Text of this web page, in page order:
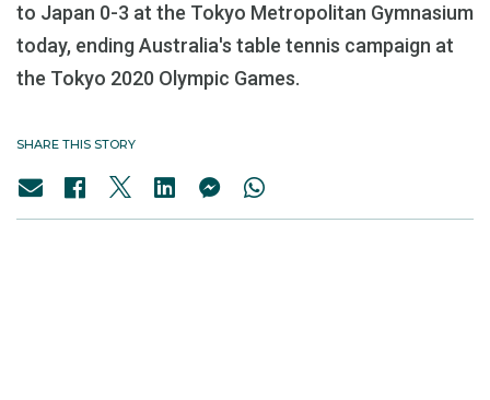
to Japan 0-3 at the Tokyo Metropolitan Gymnasium
today, ending Australia's table tennis campaign at
the Tokyo 2020 Olympic Games.
SHARE THIS STORY